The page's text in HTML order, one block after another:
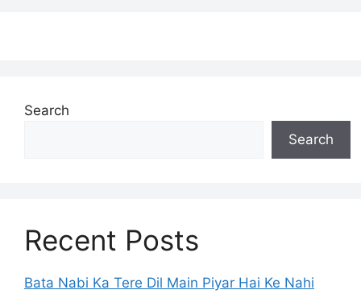
Search
Search
Recent Posts
Bata Nabi Ka Tere Dil Main Piyar Hai Ke Nahi